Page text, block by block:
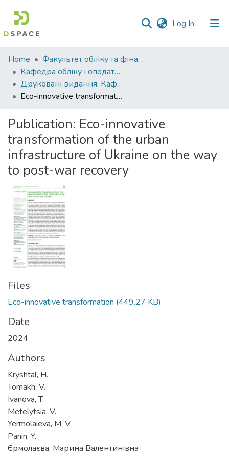
Log In (current)
Communities
&
Collections
Statistics
Home
Факультет обліку та фінансів
Кафедра обліку і оподаткування
Друковані видання. Кафедра обліку і оподаткування
Eco-innovative transformation of the urban infrastructure of Ukraine on the way to post-war recovery
Publication: Eco-innovative
transformation of the urban
infrastructure of Ukraine on the way
to post-war recovery
Files
Eco-innovative transformation (449.27 KB)
Date
2024
Authors
Kryshtal, H.
Tomakh, V.
Ivanova, T.
Metelytsia, V.
Yermolaieva, M. V.
Panin, Y.
Єрмолаєва, Марина Валентинівна